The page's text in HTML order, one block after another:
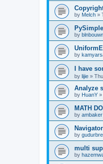
by Melch »
by
by
I have
by lijie »
Analyze
by HuanY »
MATH
by ambaker
by
multi
by